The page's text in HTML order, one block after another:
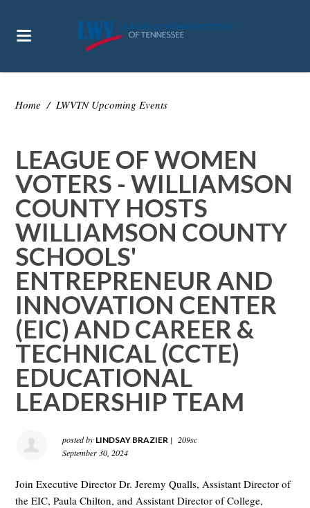
Home / LWVTN Upcoming Events
LEAGUE OF WOMEN
VOTERS - WILLIAMSON
COUNTY HOSTS
WILLIAMSON COUNTY
SCHOOLS'
ENTREPRENEUR AND
INNOVATION CENTER
(EIC) AND CAREER &
TECHNICAL (CCTE)
EDUCATIONAL
LEADERSHIP TEAM
posted by LINDSAY BRAZIER |
209sc
September 30, 2024
Join Executive Director Dr. Jeremy Qualls, Assistant Director of
the EIC, Paula Chilton, and Assistant Director of College,